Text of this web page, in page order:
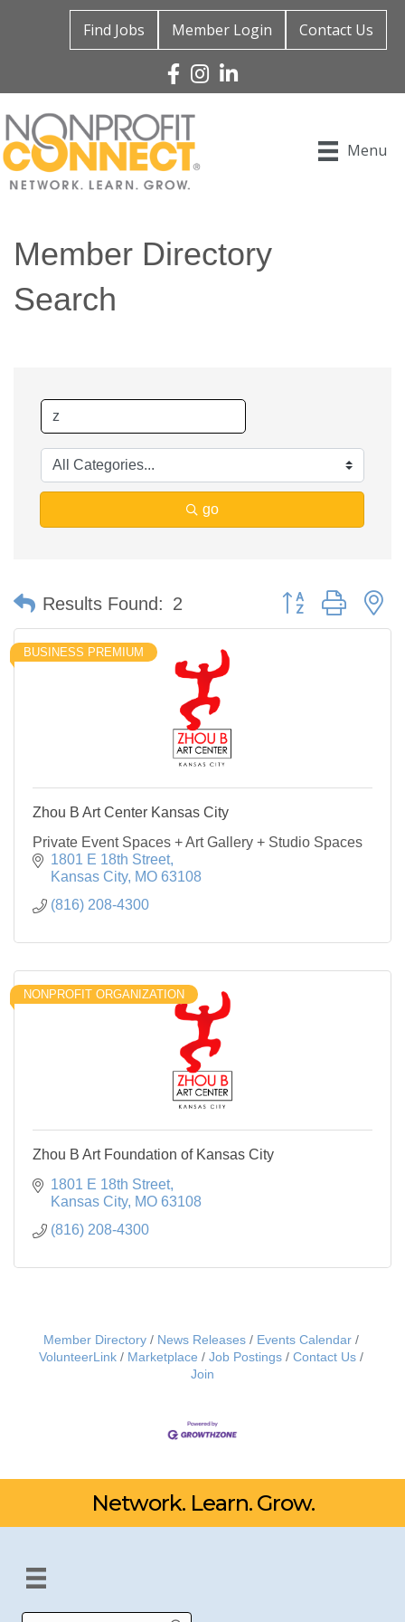
Find Jobs Member Login Contact Us
Facebook
Instagram
Linked In
Menu
Member Directory
Search
go
Results Found: 2 Button group with
BUSINESS PREMIUM
Zhou B Art Center Kansas City
Private Event Spaces + Art Gallery + Studio Spaces
1801 E 18th Street
Kansas City MO 63108
(816) 208-4300
NONPROFIT ORGANIZATION
Zhou B Art Foundation of Kansas City
1801 E 18th Street
Kansas City MO 63108
(816) 208-4300
Member Directory News Releases
Events Calendar
VolunteerLink
Marketplace Job Postings
Contact Us
Join
Network. Learn. Grow.